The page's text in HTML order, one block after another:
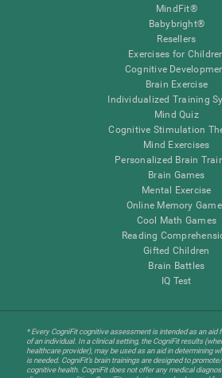
MindFit®
Babybright®
Resellers
Exercises for
Cognitive
Brain Exercise
Individualized Training
Mind Quiz
Cognitive Stimulation
Mind Exercises
Personalized Brain
Brain Games
Mental Exercise
Online Memory
Cool Math Games
Reading
Gifted Children
Brain Battles
IQ Test
* Every CogniFit cognitive assessment is intended as an
of an individual. In a clinical setting, the CogniFit results
healthcare provider), may be used as an aid in determining
is needed. CogniFit’s brain trainings are designed to
cognitive health. CogniFit does not offer any medical